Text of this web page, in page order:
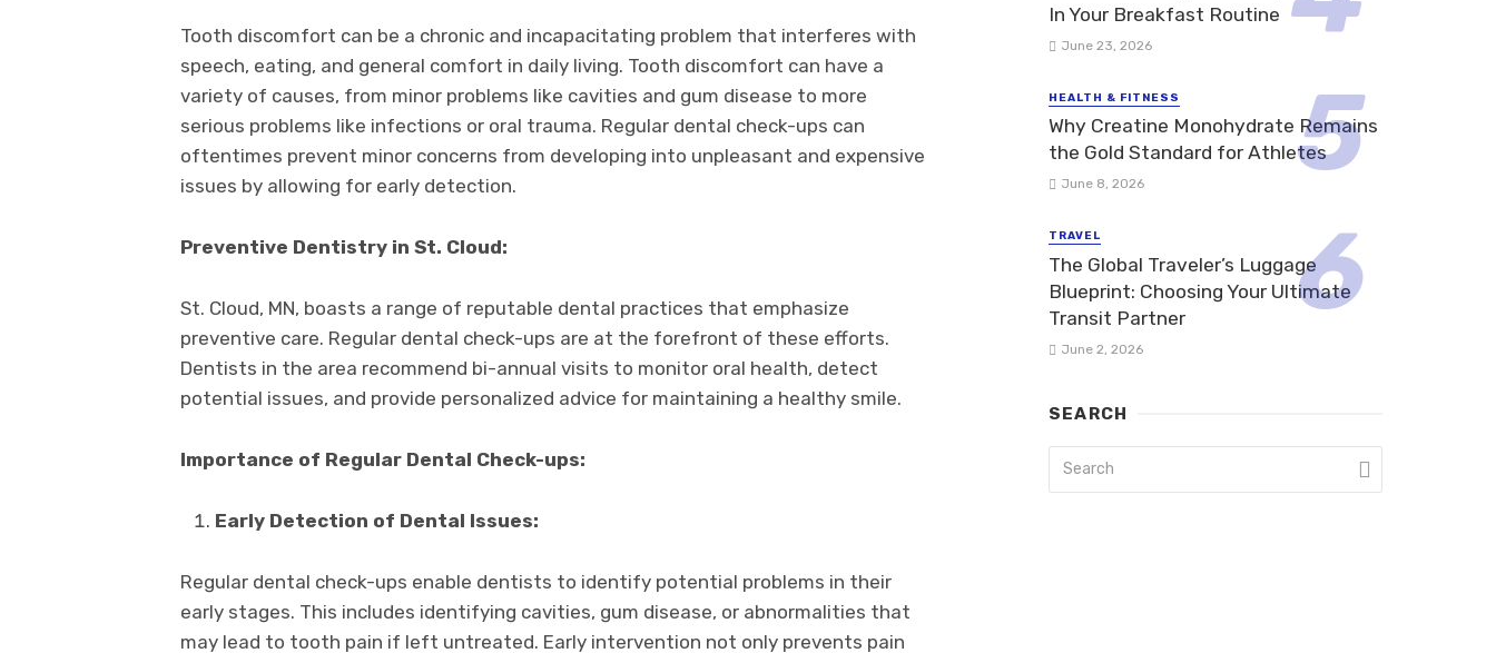
Tooth discomfort can be a chronic and incapacitating problem that interferes with
speech, eating, and general comfort in daily living. Tooth discomfort can have a
variety of causes, from minor problems like cavities and gum disease to more
serious problems like infections or oral trauma. Regular dental check-ups can
oftentimes prevent minor concerns from developing into unpleasant and expensive
issues by allowing for early detection.
Preventive Dentistry in St. Cloud:
St. Cloud, MN, boasts a range of reputable dental practices that emphasize
preventive care. Regular dental check-ups are at the forefront of these efforts.
Dentists in the area recommend bi-annual visits to monitor oral health, detect
potential issues, and provide personalized advice for maintaining a healthy smile.
Importance of Regular Dental Check-ups:
Early Detection of Dental Issues:
Regular dental check-ups enable dentists to identify potential problems in their
early stages. This includes identifying cavities, gum disease, or abnormalities that
may lead to tooth pain if left untreated. Early intervention not only prevents pain
In Your Breakfast Routine
June 23, 2026
HEALTH & FITNESS
Why Creatine Monohydrate Remains
the Gold Standard for Athletes
June 8, 2026
TRAVEL
The Global Traveler’s Luggage
Blueprint: Choosing Your Ultimate
Transit Partner
June 2, 2026
SEARCH